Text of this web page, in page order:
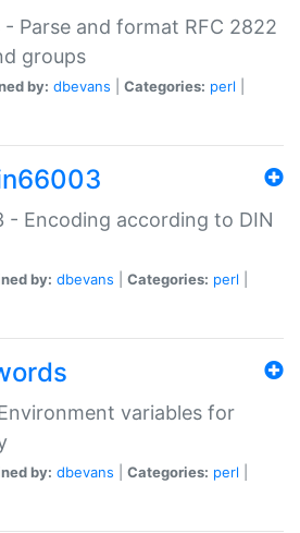
- Parse and format RFC 2822
groups
by: dbevans Categories: perl
- Encoding according to DIN
by: dbevans Categories: perl
variables for
by: dbevans Categories: perl